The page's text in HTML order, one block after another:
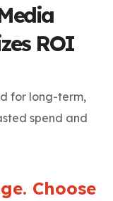
ROI
for long-term,
spend and
Choose